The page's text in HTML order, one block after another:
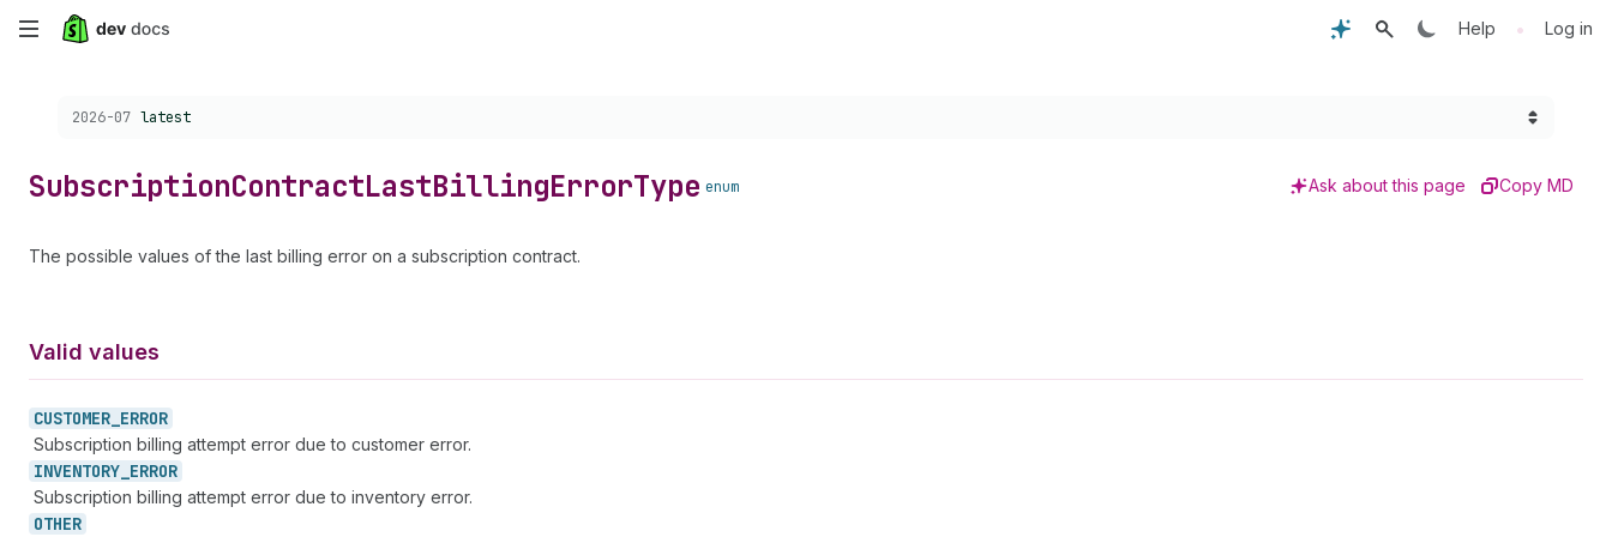
Skip
content
Help • Log in
Choose a version:
2026-07 latest
SubscriptionContractLastBillingErrorType enum Ask about this page Copy MD
The possible values of the last billing error on a subscription contract.
Valid values
CUSTOMER_ ERROR
Subscription billing attempt error due to customer error.
INVENTORY_ ERROR
Subscription billing attempt error due to inventory error.
OTHER